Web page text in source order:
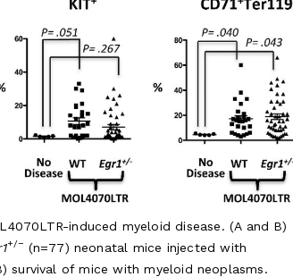
induced myeloid disease. (A and B)
+/− (n=77) neonatal mice injected with
survival of mice with myeloid neoplasms.